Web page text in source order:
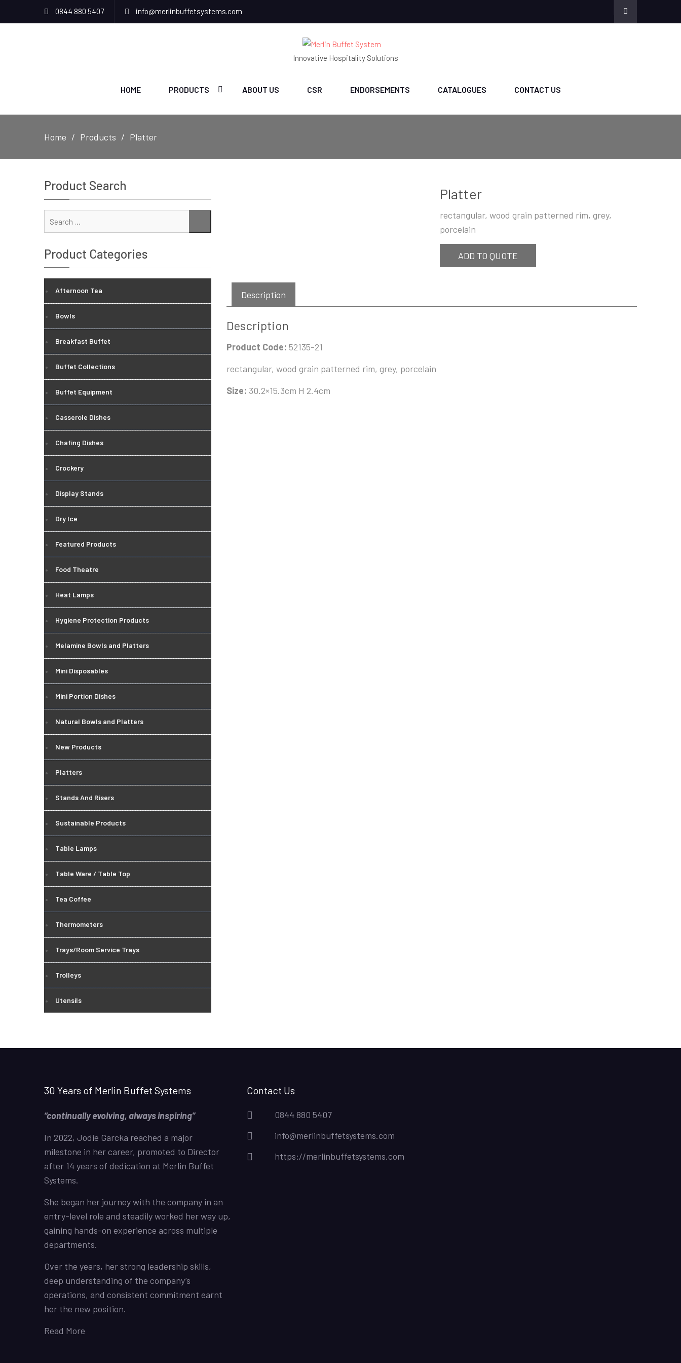
0844 880 5407 info@merlinbuffetsystems.com
Innovative Hospitality Solutions
HOME PRODUCTS ABOUT US CSR ENDORSEMENTS CATALOGUES CONTACT US
Home Products Platter
Platter
rectangular, wood grain patterned rim, grey,
porcelain
ADD TO QUOTE
Description
Description
Product Code: 52135-21
rectangular, wood grain patterned rim, grey, porcelain
Size: 30.2×15.3cm H 2.4cm
Product Search
Product Categories
Afternoon Tea
Bowls
Breakfast Buffet
Buffet Collections
Buffet Equipment
Casserole Dishes
Chafing Dishes
Crockery
Display Stands
Dry Ice
Featured Products
Food Theatre
Heat Lamps
Hygiene Protection Products
Melamine Bowls and Platters
Mini Disposables
Mini Portion Dishes
Natural Bowls and Platters
New Products
Platters
Stands And Risers
Sustainable Products
Table Lamps
Table Ware / Table Top
Tea Coffee
Thermometers
Trays/Room Service Trays
Trolleys
Utensils
30 Years of Merlin Buffet Systems
“continually evolving, always inspiring”
In 2022, Jodie Garcka reached a major
milestone in her career, promoted to Director
after 14 years of dedication at Merlin Buffet
Systems.
She began her journey with the company in an
entry-level role and steadily worked her way up,
gaining hands-on experience across multiple
departments.
Over the years, her strong leadership skills,
deep understanding of the company’s
operations, and consistent commitment earnt
her the new position.
Read More
Contact Us
0844 880 5407
info@merlinbuffetsystems.com
https://merlinbuffetsystems.com